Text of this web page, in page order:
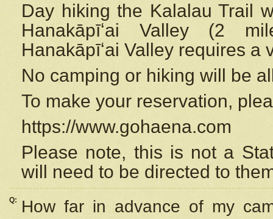
Day hiking the Kalalau Trail
Hanakāpīʻai Valley (2
Hanakāpīʻai Valley requires a
No camping or hiking will be
To make your reservation,
https://www.gohaena.com
Please note, this is not a
will need to be directed to
Q:
How far in advance of my